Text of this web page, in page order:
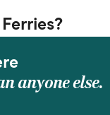
anyone else.